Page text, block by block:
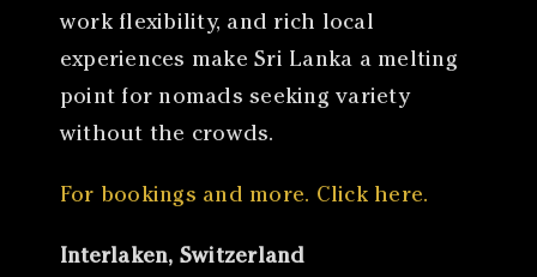
work flexibility, and rich local
experiences make Sri Lanka a melting
point for nomads seeking variety
without the crowds.
For bookings and more. Click here.
Interlaken, Switzerland